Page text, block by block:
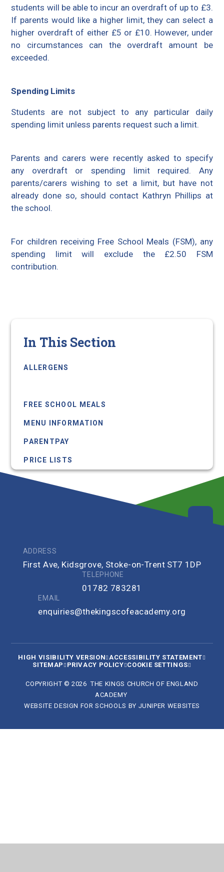
students will be able to incur an overdraft of up to £3.
If parents would like a higher limit, they can select a
higher overdraft of either £5 or £10. However, under
no circumstances can the overdraft amount be
exceeded.
Spending Limits
Students are not subject to any particular daily
spending limit unless parents request such a limit.
Parents and carers were recently asked to specify
any overdraft or spending limit required. Any
parents/carers wishing to set a limit, but have not
already done so, should contact Kathryn Phillips at
the school.
For children receiving Free School Meals (FSM), any
spending limit will exclude the £2.50 FSM
contribution.
In This Section
ALLERGENS
FREE SCHOOL MEALS
MENU INFORMATION
PARENTPAY
PRICE LISTS
ADDRESS
First Ave, Kidsgrove, Stoke-on-Trent ST7 1DP
TELEPHONE
01782 783281
EMAIL
enquiries@thekingscofeacademy.org
HIGH VISIBILITY VERSION ACCESSIBILITY STATEMENT
SITEMAP
PRIVACY POLICY COOKIE SETTINGS
COPYRIGHT © 2026 THE KINGS CHURCH OF ENGLAND
ACADEMY
WEBSITE DESIGN FOR SCHOOLS BY JUNIPER WEBSITES